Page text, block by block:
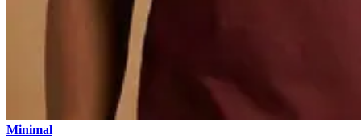
Minimal